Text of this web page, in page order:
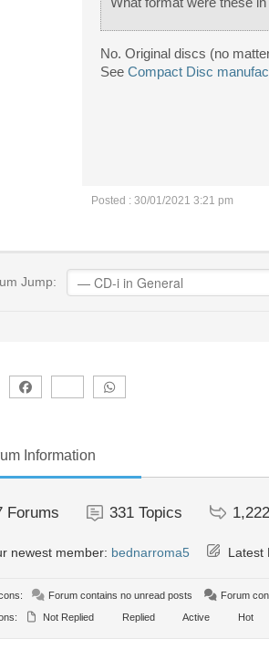
No. Original discs (no
See Compact Disc
Posted : 30/01/2021 3:21 pm
Jump:
Information
Forums 331 Topics 1,222
newest member: bednarroma5 Latest
Forum contains no unread posts
Forum
Not Replied Replied Active Hot